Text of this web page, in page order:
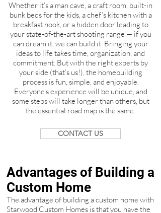
Whether it’s a man cave, a craft room, built-in
bunk beds for the kids, a chef’s kitchen with a
breakfast nook, or a hidden door leading to
your state-of-the-art shooting range — if you
can dream it, we can build it. Bringing your
ideas to life takes time, organization, and
commitment. But with the right experts by
your side (that’s us!), the homebuilding
process is fun, simple, and enjoyable.
Everyone’s experience will be unique, and
some steps will take longer than others, but
the essential road map is the same.
CONTACT US
Advantages of Building a
Custom Home
The advantage of building a custom home with
Starwood Custom Homes is that you have the